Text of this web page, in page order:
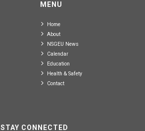
MENU
Home
About
NSGEU News
Calendar
Education
Health & Safety
Contact
STAY CONNECTED